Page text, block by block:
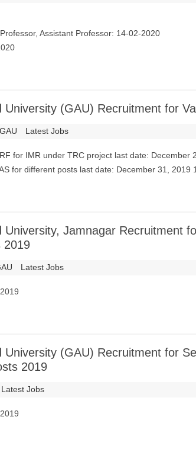
Assistant Professor: 14-02-2020
University (GAU) Recruitment for
GAU Latest Jobs
for IMR under TRC project last date: December
for different posts last date: December 31, 2019
University, Jamnagar Recruitment
2019
Latest Jobs
University (GAU) Recruitment for
2019
Latest Jobs